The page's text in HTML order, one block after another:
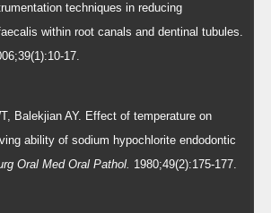
techniques in reducing
within root canals and dentinal tubules.
17.
Balekjian AY. Effect of temperature on
ability of sodium hypochlorite endodontic
Oral Med Oral Pathol. 1980;49(2):175-177.